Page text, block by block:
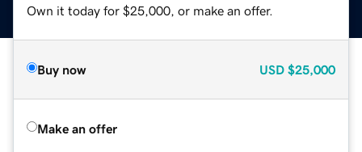
Own it today for $25,000, or make an offer.
Buy now USD $25,000
Make an offer